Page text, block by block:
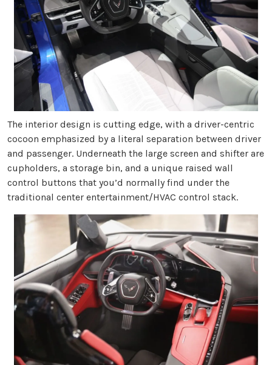
The interior design is cutting edge, with a driver-centric
cocoon emphasized by a literal separation between driver
and passenger. Underneath the large screen and shifter are
cupholders, a storage bin, and a unique raised wall
control buttons that you’d normally find under the
traditional center entertainment/HVAC control stack.